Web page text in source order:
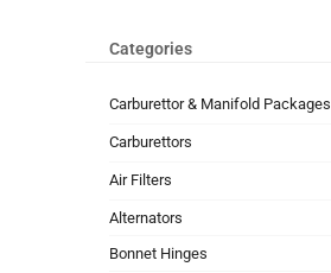
Categories
Carburettor & Manifold Packages
Carburettors
Air Filters
Alternators
Bonnet Hinges